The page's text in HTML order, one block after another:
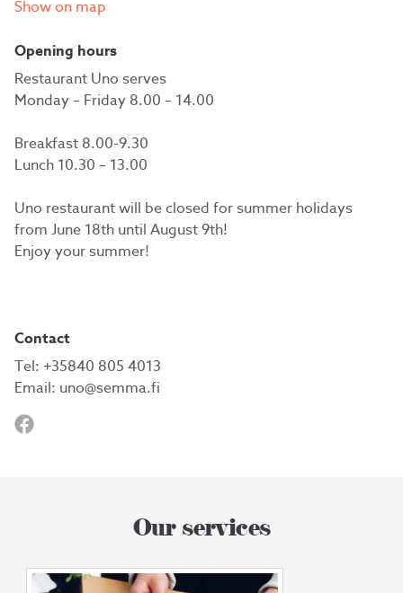
Show on map
Opening hours
Restaurant Uno serves
Monday – Friday 8.00 – 14.00
Breakfast 8.00-9.30
Lunch 10.30 – 13.00
Uno restaurant will be closed for summer holidays
from June 18th until August 9th!
Enjoy your summer!
Contact
Tel: +35840 805 4013
Email: uno@semma.fi
Our services